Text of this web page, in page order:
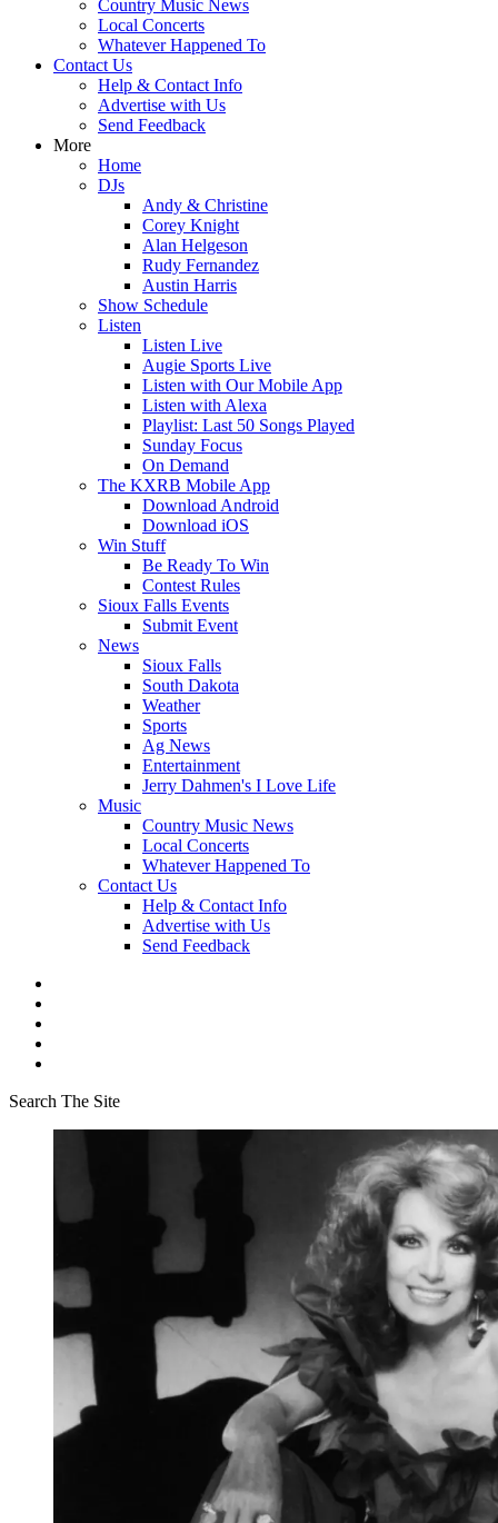
Country Music News
Local Concerts
Whatever Happened To
Contact Us
Help & Contact Info
Advertise with Us
Send Feedback
More
Home
DJs
Andy & Christine
Corey Knight
Alan Helgeson
Rudy Fernandez
Austin Harris
Show Schedule
Listen
Listen Live
Augie Sports Live
Listen with Our Mobile App
Listen with Alexa
Playlist: Last 50 Songs Played
Sunday Focus
On Demand
The KXRB Mobile App
Download Android
Download iOS
Win Stuff
Be Ready To Win
Contest Rules
Sioux Falls Events
Submit Event
News
Sioux Falls
South Dakota
Weather
Sports
Ag News
Entertainment
Jerry Dahmen's I Love Life
Music
Country Music News
Local Concerts
Whatever Happened To
Contact Us
Help & Contact Info
Advertise with Us
Send Feedback
Search The Site